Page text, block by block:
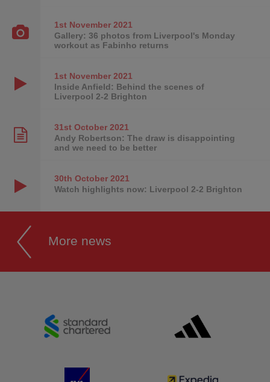
1st November2021
Gallery: 36 photos from Liverpool's Monday
workout as Fabinho returns
1st November2021
Inside Anfield: Behind the scenes of
Liverpool 2-2 Brighton
31st October2021
Andy Robertson: The draw is disappointing
and we need to be better
30th October2021
Watch highlights now: Liverpool 2-2 Brighton
More news